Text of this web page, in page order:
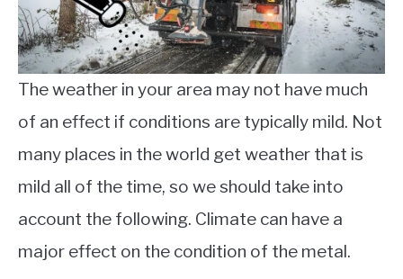
The weather in your area may not have much
of an effect if conditions are typically mild. Not
many places in the world get weather that is
mild all of the time, so we should take into
account the following. Climate can have a
major effect on the condition of the metal.